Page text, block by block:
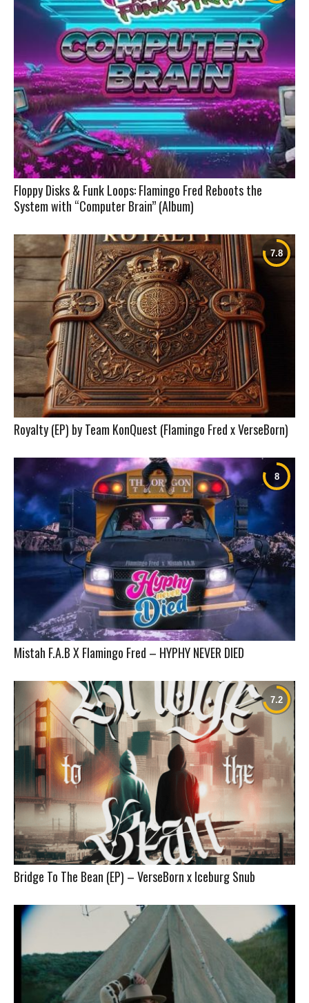
Floppy Disks & Funk Loops: Flamingo Fred Reboots the
System with “Computer Brain” (Album)
Royalty (EP) by Team KonQuest (Flamingo Fred x VerseBorn)
Mistah F.A.B X Flamingo Fred – HYPHY NEVER DIED
Bridge To The Bean (EP) – VerseBorn x Iceburg Snub